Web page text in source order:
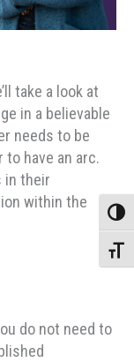
take a look at
in a believable
needs to be
have an arc.
in their
within the
do not need to